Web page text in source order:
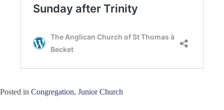
Posted in Congregation, Junior Church